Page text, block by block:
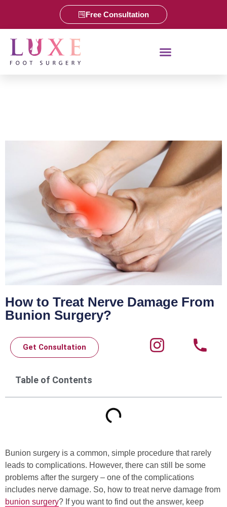
Free Consultation
How to Treat Nerve Damage From
Bunion Surgery?
Get Consultation
Table of Contents
Bunion surgery is a common, simple procedure that rarely
leads to complications. However, there can still be some
problems after the surgery – one of the complications
includes nerve damage. So, how to treat nerve damage from
bunion surgery? If you want to find out the answer, keep